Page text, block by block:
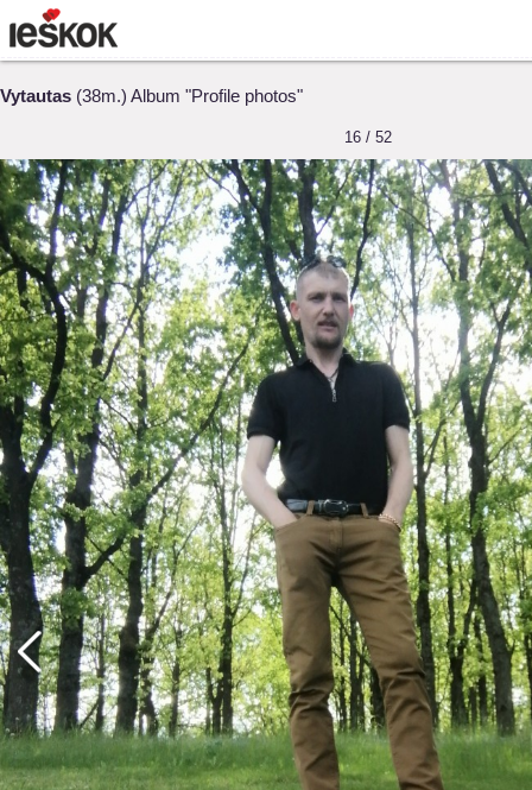
Vytautas (38m.) Album "Profile photos"
16 / 52